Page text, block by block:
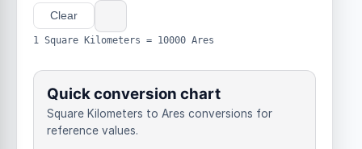
Clear
1 Square Kilometers = 10000 Ares
Quick conversion chart
Square Kilometers to Ares conversions for
reference values.